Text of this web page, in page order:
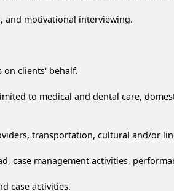
and motivational interviewing.
on clients' behalf.
to medical and dental care,
transportation, cultural and/or
case management activities,
case activities.